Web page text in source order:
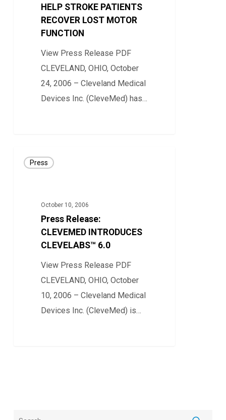
STROKE
PATIENTS
RECOVER
HELP STROKE PATIENTS
RECOVER LOST MOTOR
FUNCTION
View Press Release PDF
CLEVELAND, OHIO, October
24, 2006 – Cleveland Medical
Devices Inc. (CleveMed) has…
Release:
CLEVELABS™
Press
October 10, 2006
Press Release:
CLEVEMED INTRODUCES
CLEVELABS™ 6.0
View Press Release PDF
CLEVELAND, OHIO, October
10, 2006 – Cleveland Medical
Devices Inc. (CleveMed) is…